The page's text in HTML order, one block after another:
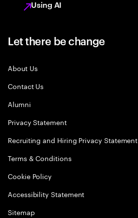
Using AI
Let there be change
About Us
Contact Us
Alumni
Privacy Statement
Recruiting and Hiring Privacy Statement
Terms & Conditions
Cookie Policy
Accessibility Statement
Sitemap